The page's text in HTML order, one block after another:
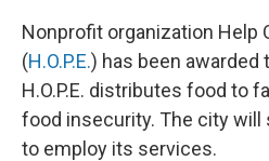
Nonprofit organization Help
(H.O.P.E.) has been
H.O.P.E. distributes food to
food insecurity. The city will
to employ its services.